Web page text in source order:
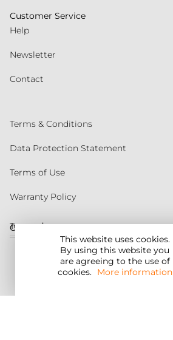
This website uses cookies.
By using this website you
are agreeing to the use of
cookies. More information
Customer service
United States
Customer Service
Help
Newsletter
Contact
Terms & Conditions
Data Protection Statement
Terms of Use
Warranty Policy
Torqeedo